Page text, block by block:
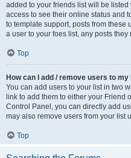
added to your friends list will be
access to see their online status and
to template support, posts from these
a user to your foes list, any posts
Top
How can I add / remove users to
You can add users to your list in two
link to add them to either your Friend
Control Panel, you can directly add
may also remove users from your list
Top